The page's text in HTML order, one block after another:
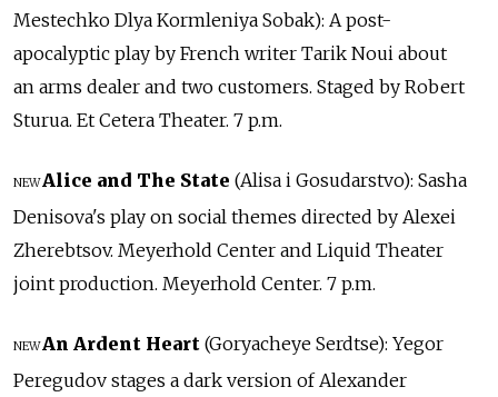
Mestechko Dlya Kormleniya Sobak): A post-
apocalyptic play by French writer Tarik Noui about
an arms dealer and two customers. Staged by Robert
Sturua. Et Cetera Theater. 7 p.m.
NEWAlice and The State (Alisa i Gosudarstvo): Sasha
Denisova's play on social themes directed by Alexei
Zherebtsov. Meyerhold Center and Liquid Theater
joint production. Meyerhold Center. 7 p.m.
NEWAn Ardent Heart (Goryacheye Serdtse): Yegor
Peregudov stages a dark version of Alexander